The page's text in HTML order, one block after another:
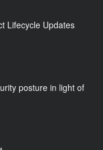
Lifecycle Updates
posture in light of